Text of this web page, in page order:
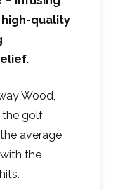
quality
Wood,
the golf
average
the